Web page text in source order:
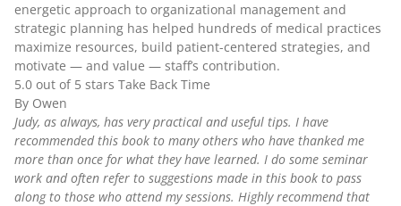
energetic approach to organizational management and
strategic planning has helped hundreds of medical practices
maximize resources, build patient-centered strategies, and
motivate — and value — staff’s contribution.
5.0 out of 5 stars Take Back Time
By Owen
Judy, as always, has very practical and useful tips. I have
recommended this book to many others who have thanked me
more than once for what they have learned. I do some seminar
work and often refer to suggestions made in this book to pass
along to those who attend my sessions. Highly recommend that